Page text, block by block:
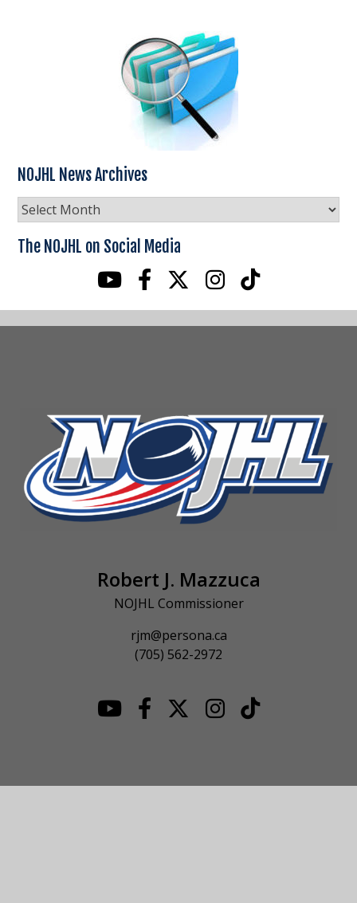
NOJHL News Archives
NOJHL
News
Archives
The NOJHL on Social Media
Robert J. Mazzuca
NOJHL Commissioner
rjm@persona.ca
(705) 562-2972